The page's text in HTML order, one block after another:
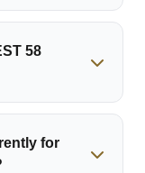
58
for